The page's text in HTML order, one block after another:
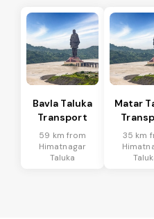
Bavla Taluka
Transport
59 km from
Himatnagar
Taluka
Matar
35 km